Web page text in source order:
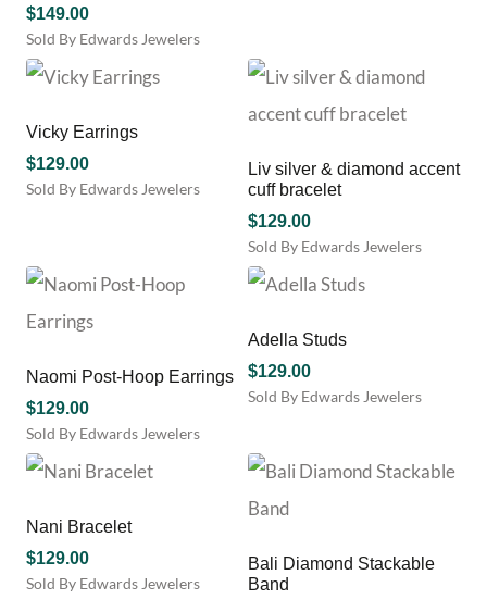
chosen
on
product
$149.00
Sold By Edwards Jewelers
This
product
multiple
variants.
The
options
chosen
on
the
product
multiple
The
may
be
on
the
product
Vicky Earrings
$129.00
Sold By Edwards Jewelers
Liv silver & diamond accent
cuff bracelet
$129.00
Sold By Edwards Jewelers
Naomi Post-Hoop Earrings
$129.00
Sold By Edwards Jewelers
Adella Studs
$129.00
Sold By Edwards Jewelers
has
variants.
options
may
Nani Bracelet
$129.00
Sold By Edwards Jewelers
Bali Diamond Stackable
Band